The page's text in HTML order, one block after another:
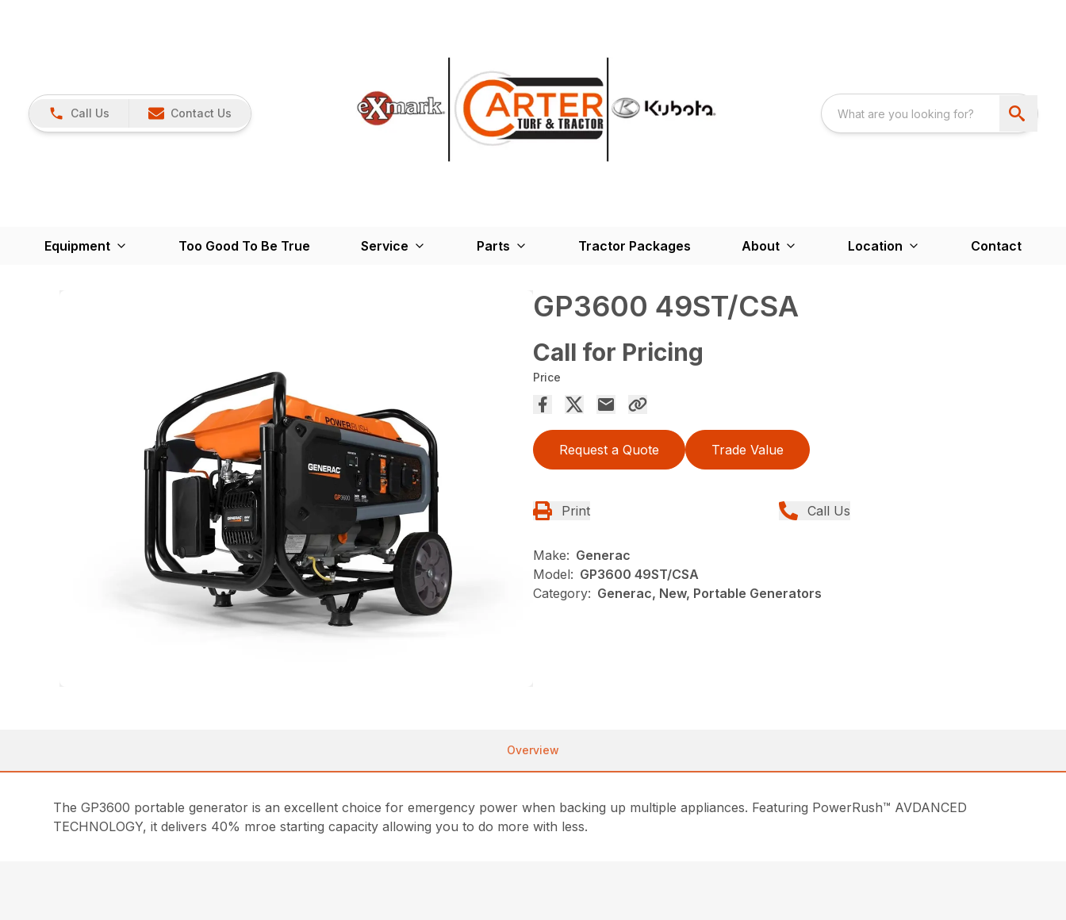
Call Us Contact Us
Equipment Too Good To Be True Service Parts Tractor Packages About Location Contact
GP3600 49ST/CSA
Call for Pricing
Price
Request a Quote Trade Value
Print Call Us
Make: Generac
Model: GP3600 49ST/CSA
Category: Generac, New, Portable Generators
Overview
The GP3600 portable generator is an excellent choice for emergency power when backing up multiple appliances. Featuring PowerRush™ AVDANCED
TECHNOLOGY, it delivers 40% mroe starting capacity allowing you to do more with less.